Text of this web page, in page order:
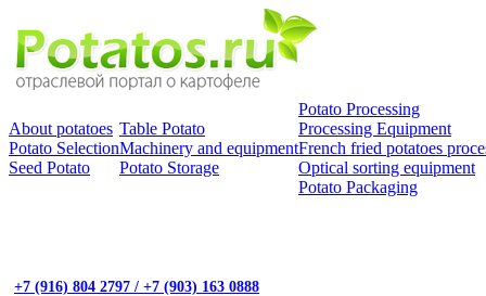
About potatoes
Potato Selection
Seed Potato
Table Potato
Machinery and equipment
Potato Storage
Potato Processing
Processing Equipment
French fried potatoes
Optical sorting equipment
Potato Packaging
+7 (916) 804 2797 / +7 (903) 163 0888